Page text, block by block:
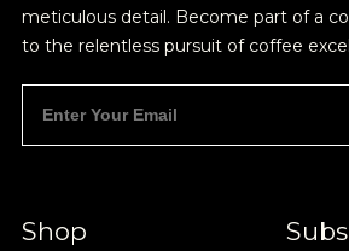
meticulous detail. Become part of a
to the relentless pursuit of coffee
Shop